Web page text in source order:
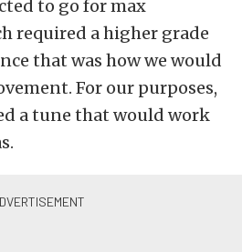
to go for max
required a higher grade
that was how we would
For our purposes,
a tune that would work